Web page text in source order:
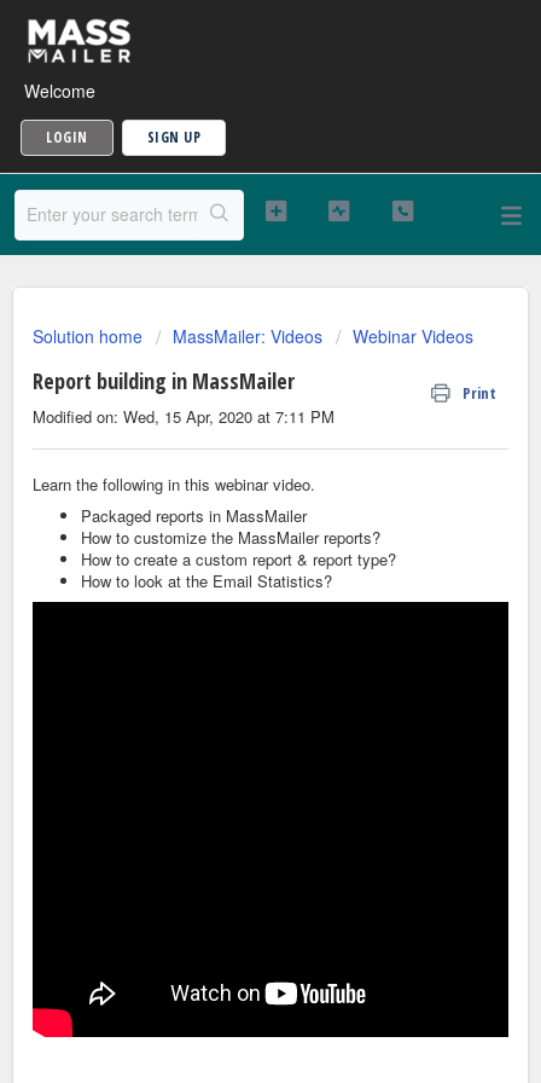
Welcome
LOGIN SIGN UP
Solution home MassMailer: Videos Webinar Videos
Report building in MassMailer Print
Modified on: Wed, 15 Apr, 2020 at 7:11 PM
Learn the following in this webinar video.
Packaged reports in MassMailer
How to customize the MassMailer reports?
How to create a custom report & report type?
How to look at the Email Statistics?